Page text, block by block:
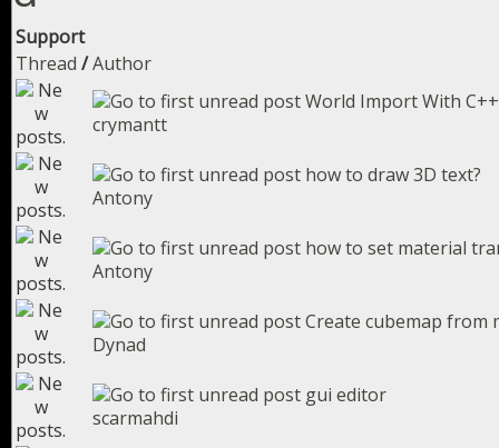
Support
Thread /Author
World Import With
crymantt
how to draw 3D text?
Antony
how to set material
Antony
Create cubemap from
Dynad
gui editor
scarmahdi